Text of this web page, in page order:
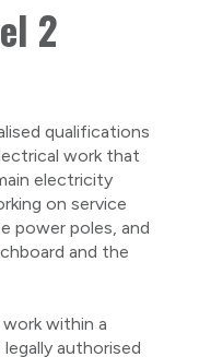
2
qualifications
work that
electricity
on service
power poles, and
and the
within a
authorised